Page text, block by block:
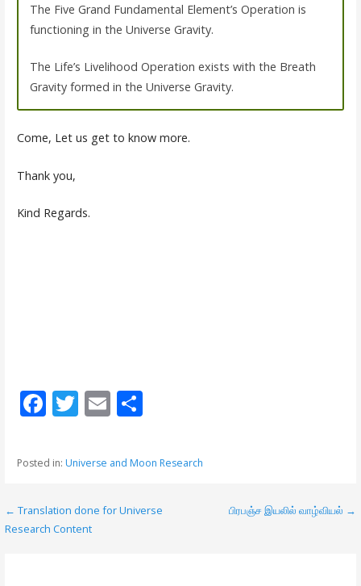
The Five Grand Fundamental Element’s Operation is
functioning in the Universe Gravity.
The Life’s Livelihood Operation exists with the Breath
Gravity formed in the Universe Gravity.
Come, Let us get to know more.
Thank you,
Kind Regards.
F
e
o
o
T
itt
E
ai
S
ar
Posted in: Universe and Moon Research
P
← Translation done for Universe
Research Content
பிரபஞ்ச இயலில் வாழ்வியல் →